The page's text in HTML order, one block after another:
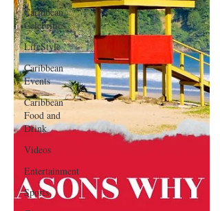
Caribbean
Celebrities
LifeStyle
Caribbean
Events
Caribbean
Food and
Drink
Videos
Entertainment
Sports